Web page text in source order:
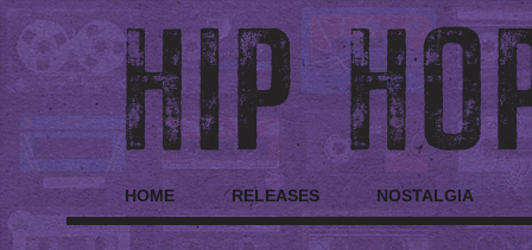
HOME RELEASES NOSTALGIA